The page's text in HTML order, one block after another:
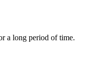
a long period of time.